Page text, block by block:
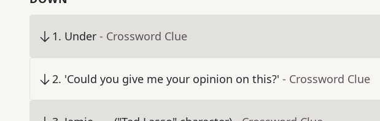
1. Under - Crossword Clue
2. 'Could you give me your opinion on this?' - Crossword Clue